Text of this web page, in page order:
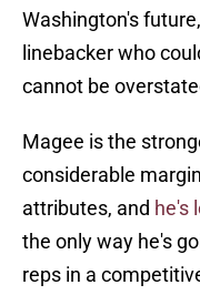
Washington's
linebacker who
cannot be
Magee is the
considerable
attributes, and he's
the only way he's
reps in a